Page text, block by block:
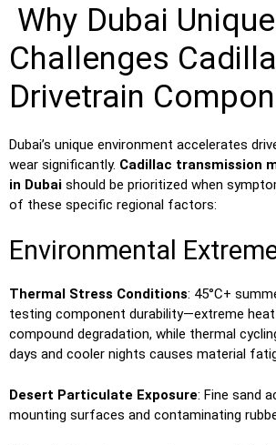
Why Dubai
Challenges
Drivetrain
Dubai’s unique environment accelerates
wear significantly. Cadillac transmission
in Dubai should be prioritized when
of these specific regional factors:
Environmental
Thermal Stress Conditions: 45°C+
testing component durability—extreme
compound degradation, while thermal
days and cooler nights causes material
Desert Particulate Exposure: Fine sand
mounting surfaces and contaminating